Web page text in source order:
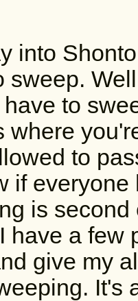
into
sweep.
to
where
to
if
is
have a few
give my
It's